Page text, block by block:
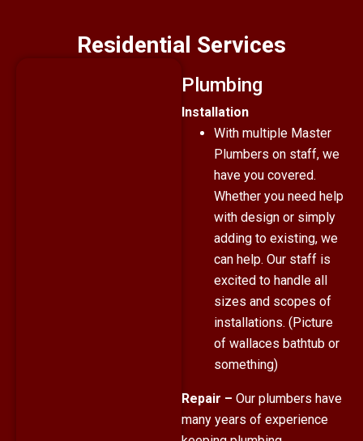
Residential Services
Plumbing
Installation
With multiple Master
Plumbers on staff, we
have you covered.
Whether you need help
with design or simply
adding to existing, we
can help. Our staff is
excited to handle all
sizes and scopes of
installations. (Picture
of wallaces bathtub or
something)
Repair – Our plumbers have
many years of experience